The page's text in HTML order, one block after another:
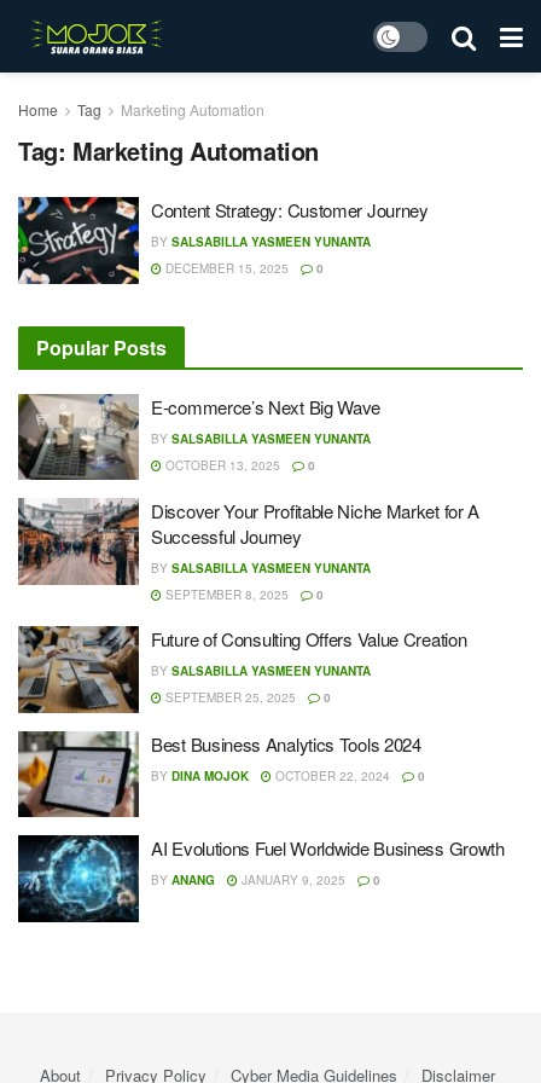
Home Tag Marketing Automation
Tag: Marketing Automation
Content Strategy: Customer Journey
BY SALSABILLA YASMEEN YUNANTA
DECEMBER 15, 2025
0
Popular Posts
E-commerce’s Next Big Wave
BY SALSABILLA YASMEEN YUNANTA
OCTOBER 13, 2025
0
Discover Your Profitable Niche Market for A
Successful Journey
BY SALSABILLA YASMEEN YUNANTA
SEPTEMBER 8, 2025
0
Future of Consulting Offers Value Creation
BY SALSABILLA YASMEEN YUNANTA
SEPTEMBER 25, 2025
0
Best Business Analytics Tools 2024
BY DINA MOJOK OCTOBER 22, 2024 0
AI Evolutions Fuel Worldwide Business Growth
BY ANANG JANUARY 9, 2025 0
About Privacy Policy Cyber ​​Media Guidelines Disclaimer